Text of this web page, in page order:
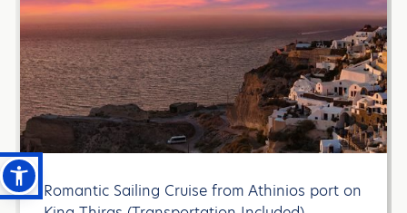
Romantic Sailing Cruise from Athinios port on